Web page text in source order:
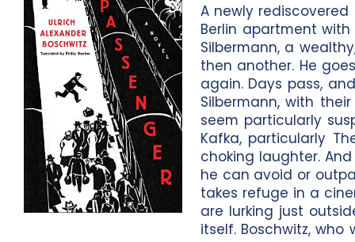
A newly
Berlin apartment
Silbermann, a
then another. He
again. Days pass,
Silbermann, with
seem particularly
Kafka, particularly
choking laughter.
he can avoid or
takes refuge in a
are lurking just
itself. Boschwitz,